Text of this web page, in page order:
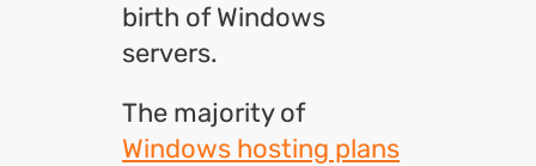
birth of Windows
servers.
The majority of
Windows hosting plans